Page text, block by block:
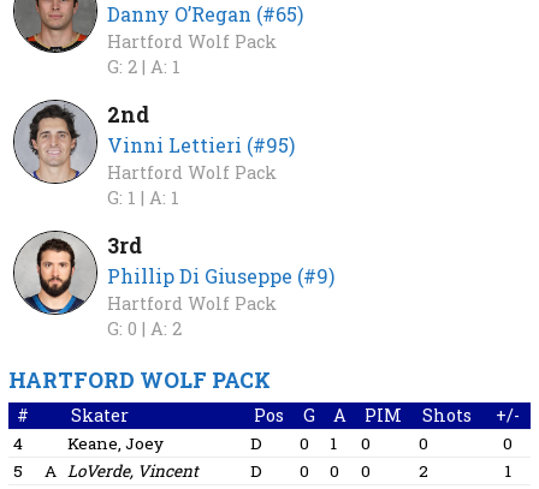
Danny O’Regan (#65)
Hartford Wolf Pack
G: 2 | A: 1
2nd
Vinni Lettieri (#95)
Hartford Wolf Pack
G: 1 | A: 1
3rd
Phillip Di Giuseppe (#9)
Hartford Wolf Pack
G: 0 | A: 2
HARTFORD WOLF PACK
# Skater Pos G A PIM Shots +/-
4 Keane, Joey D 0 1 0 0
0
5
A LoVerde, Vincent D 0 0 0 2
1